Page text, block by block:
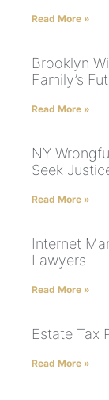
Read More »
Brooklyn
Family’s
Read More »
NY
Seek
Read More »
Internet
Lawyers
Read More »
Estate Tax
Read More »